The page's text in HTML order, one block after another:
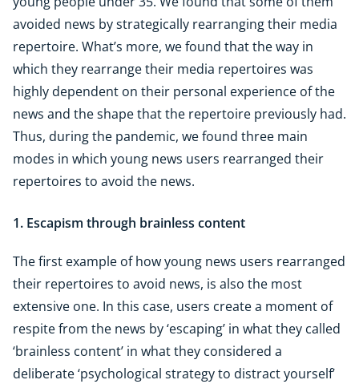
avoided news by strategically rearranging their media
repertoire. What’s more, we found that the way in
which they rearrange their media repertoires was
highly dependent on their personal experience of the
news and the shape that the repertoire previously had.
Thus, during the pandemic, we found three main
modes in which young news users rearranged their
repertoires to avoid the news.
1. Escapism through brainless content
The first example of how young news users rearranged
their repertoires to avoid news, is also the most
extensive one. In this case, users create a moment of
respite from the news by ‘escaping’ in what they called
‘brainless content’ in what they considered a
deliberate ‘psychological strategy to distract yourself’